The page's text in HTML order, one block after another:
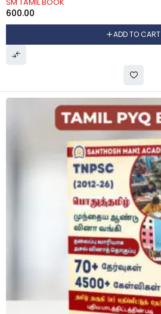
600.00
ADD TO CART